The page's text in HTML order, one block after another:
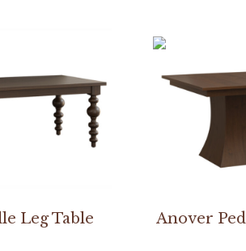
Leg Table Anover